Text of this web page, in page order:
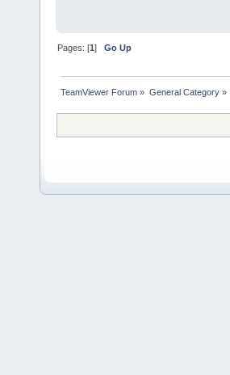
Pages: [1]Go Up
TeamViewer Forum » General Category»